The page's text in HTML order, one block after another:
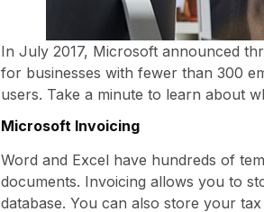
In July 2017, Microsoft announced
for businesses with fewer than 300
users. Take a minute to learn about
Microsoft Invoicing
Word and Excel have hundreds of
documents. Invoicing allows you to
database. You can also store your